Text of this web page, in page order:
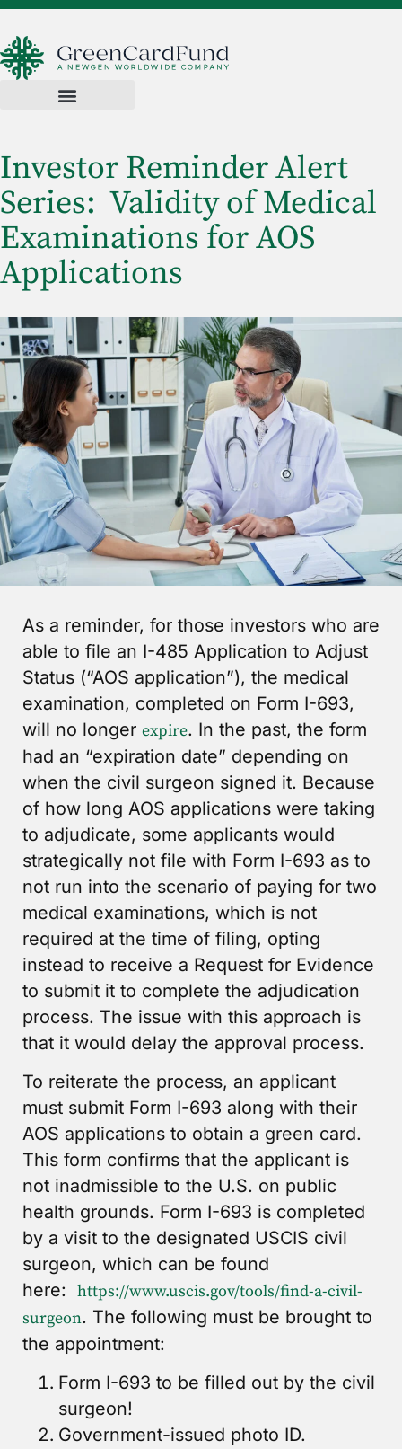
Investor Reminder Alert
Series: Validity of Medical
Examinations for AOS
Applications
As a reminder, for those investors who are
able to file an I-485 Application to Adjust
Status (“AOS application”), the medical
examination, completed on Form I-693,
will no longer expire. In the past, the form
had an “expiration date” depending on
when the civil surgeon signed it. Because
of how long AOS applications were taking
to adjudicate, some applicants would
strategically not file with Form I-693 as to
not run into the scenario of paying for two
medical examinations, which is not
required at the time of filing, opting
instead to receive a Request for Evidence
to submit it to complete the adjudication
process. The issue with this approach is
that it would delay the approval process.
To reiterate the process, an applicant
must submit Form I-693 along with their
AOS applications to obtain a green card.
This form confirms that the applicant is
not inadmissible to the U.S. on public
health grounds. Form I-693 is completed
by a visit to the designated USCIS civil
surgeon, which can be found
here: https://www.uscis.gov/tools/find-a-civil-
surgeon. The following must be brought to
the appointment:
Form I-693 to be filled out by the civil
surgeon!
Government-issued photo ID.